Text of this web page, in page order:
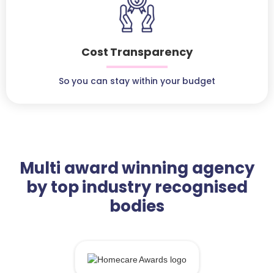
Cost Transparency
So you can stay within your budget
Multi award winning agency
by top industry recognised
bodies